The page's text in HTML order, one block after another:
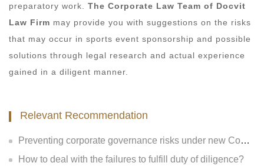
preparatory work. The Corporate Law Team of Docvit
Law Firm may provide you with suggestions on the risks
that may occur in sports event sponsorship and possible
solutions through legal research and actual experience
gained in a diligent manner.
Relevant Recommendation
Preventing corporate governance risks under new Company Law
How to deal with the failures to fulfill duty of diligence?